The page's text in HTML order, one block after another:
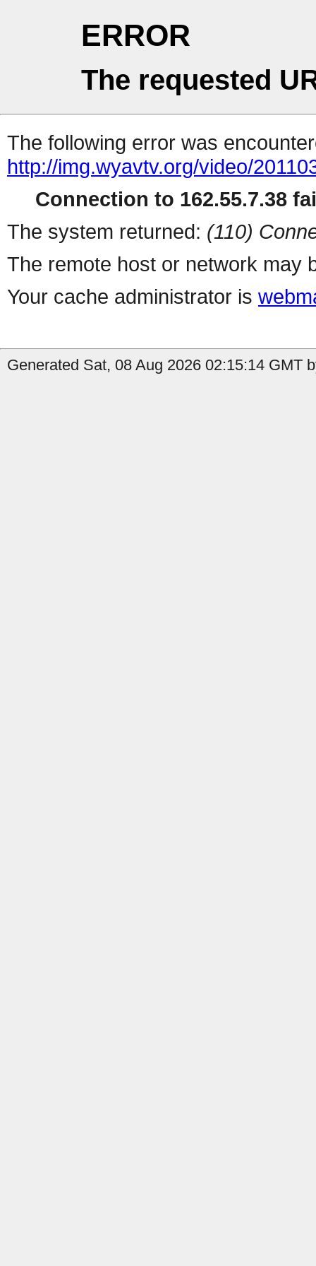
ERROR
The requested
The following error was
http://img.wyavtv.org/video/
Connection to 162.55.7.38
The system returned: (110)
The remote host or network may
Your cache administrator is
Generated Sat, 08 Aug 2026 02:15:14 GMT